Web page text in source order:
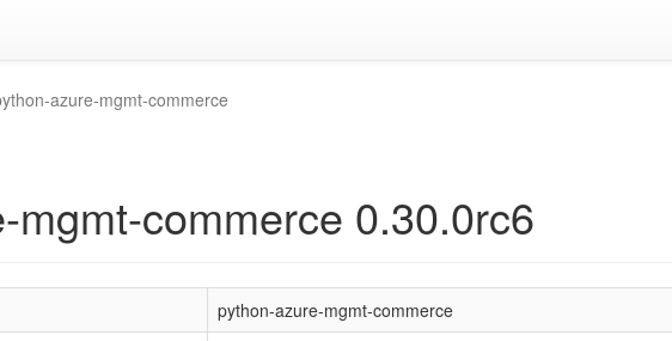
azure-mgmt-commerce
mgmt-commerce 0.30.0rc6
python-azure-mgmt-commerce